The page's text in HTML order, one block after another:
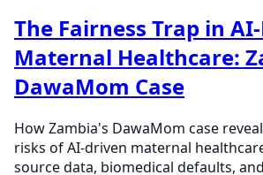
The Fairness Trap in
Maternal Healthcare:
DawaMom Case
How Zambia's DawaMom case
risks of AI-driven maternal
source data, biomedical defaults,